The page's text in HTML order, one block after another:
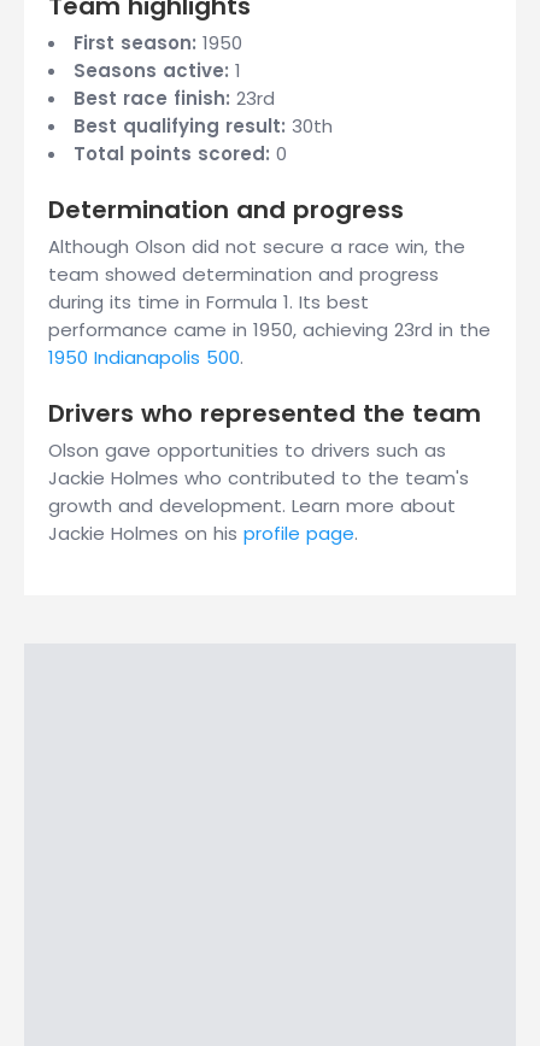
First season: 1950
Seasons active: 1
Best race finish: 23rd
Best qualifying result: 30th
Total points scored: 0
Determination and progress
Although Olson did not secure a race win, the
team showed determination and progress
during its time in Formula 1. Its best
performance came in 1950, achieving 23rd in the
1950 Indianapolis 500.
Drivers who represented the team
Olson gave opportunities to drivers such as
Jackie Holmes who contributed to the team's
growth and development. Learn more about
Jackie Holmes on his profile page.